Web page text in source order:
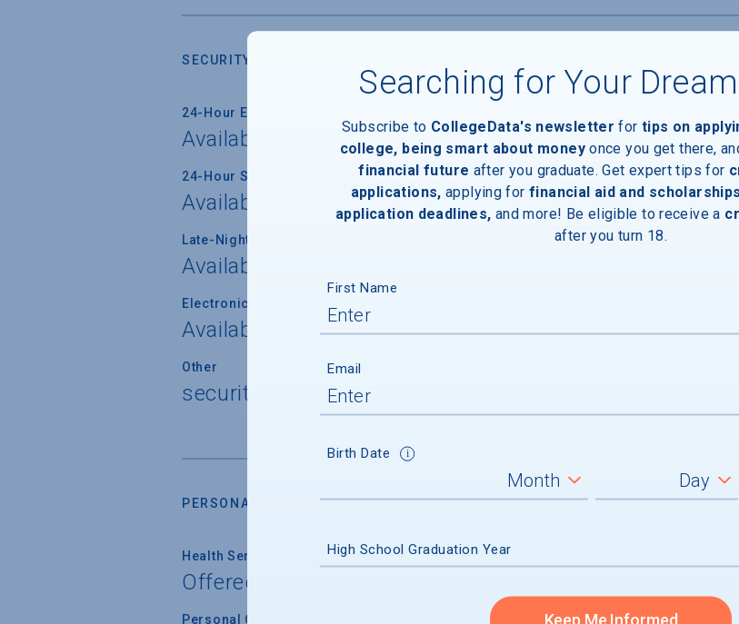
SECURITY
24-Hour Emergency Phone/Alarm Devices
Available
24-Hour Security Patrols
Available
Late-Night Transport/Escort Services
Available
Electronically Operated Housing Entrances
Available
Other
security cameras
PERSONAL SUPPORT SERVICES
Health Service
Offered
Personal Counseling
Searching for Your
Subscribe to CollegeData's newsletter for tips on
college, being smart about money once you get there,
financial future after you graduate. Get expert tips for
applications, applying for financial aid and
application deadlines, and more! Be eligible to receive a
after you turn 18.
First Name
Email
Birth Date
High School Graduation Year
Keep Me Informed